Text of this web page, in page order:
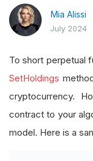
Mia Alissi
July 2024
To short perpetual
SetHoldings
cryptocurrency.
contract to your
model. Here is a